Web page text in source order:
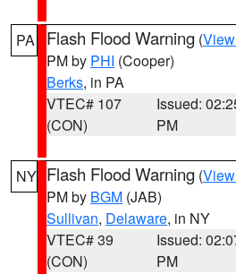
PA Flash Flood Warning (
PM by PHI (Cooper)
Berks, in PA
VTEC# 107
(CON)
Issued:
PM
NY Flash Flood Warning (
PM by BGM (JAB)
Sullivan, Delaware, in NY
VTEC# 39
(CON)
Issued:
PM